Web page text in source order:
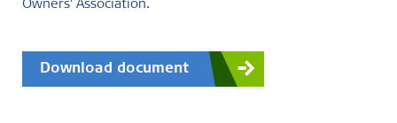
Owners' Association.
Download document